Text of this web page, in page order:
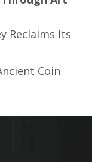
Reclaims Its
Coin